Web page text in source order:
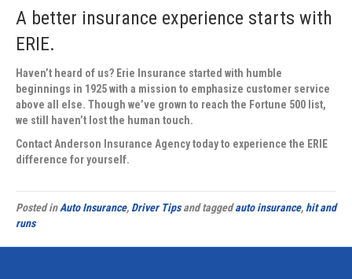
A better insurance experience starts with
ERIE.
Haven’t heard of us? Erie Insurance started with humble
beginnings in 1925 with a mission to emphasize customer service
above all else. Though we’ve grown to reach the Fortune 500 list,
we still haven’t lost the human touch.
Contact Anderson Insurance Agencytoday to experience the ERIE
difference for yourself.
Posted inAuto Insurance, Driver Tipsand taggedauto insurance, hit and
runs